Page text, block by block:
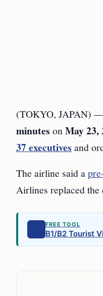
(TOKYO, JAPAN)
minutes onMay 23,
37 executives and
The airline said a
Airlines replaced the
FREE TOOL
B1/B2 Tourist